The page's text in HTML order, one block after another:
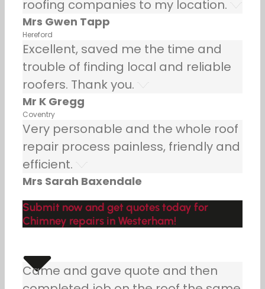
roofing companies to my location.
Mrs Gwen Tapp
Hereford
Excellent, saved me the time and
trouble of finding local and reliable
roofers. Thank you.
Mr K Gregg
Coventry
Very personable and the whole roof
repair process painless, friendly and
efficient.
Mrs Sarah Baxendale
Submit now and get quotes today for
Chimney repairs in Westerham!
Came and gave quote and then